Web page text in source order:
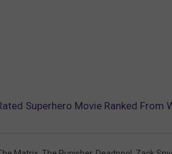
Superhero Movie Ranked From